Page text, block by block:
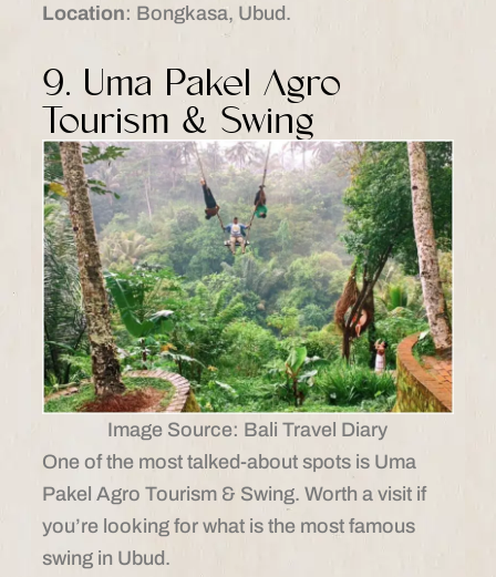
Location: Bongkasa, Ubud.​
9. Uma Pakel Agro
Tourism & Swing
Image Source: Bali Travel Diary
One of the most talked-about spots is Uma
Pakel Agro Tourism & Swing. Worth a visit if
you’re looking for what is the most famous
swing in Ubud.